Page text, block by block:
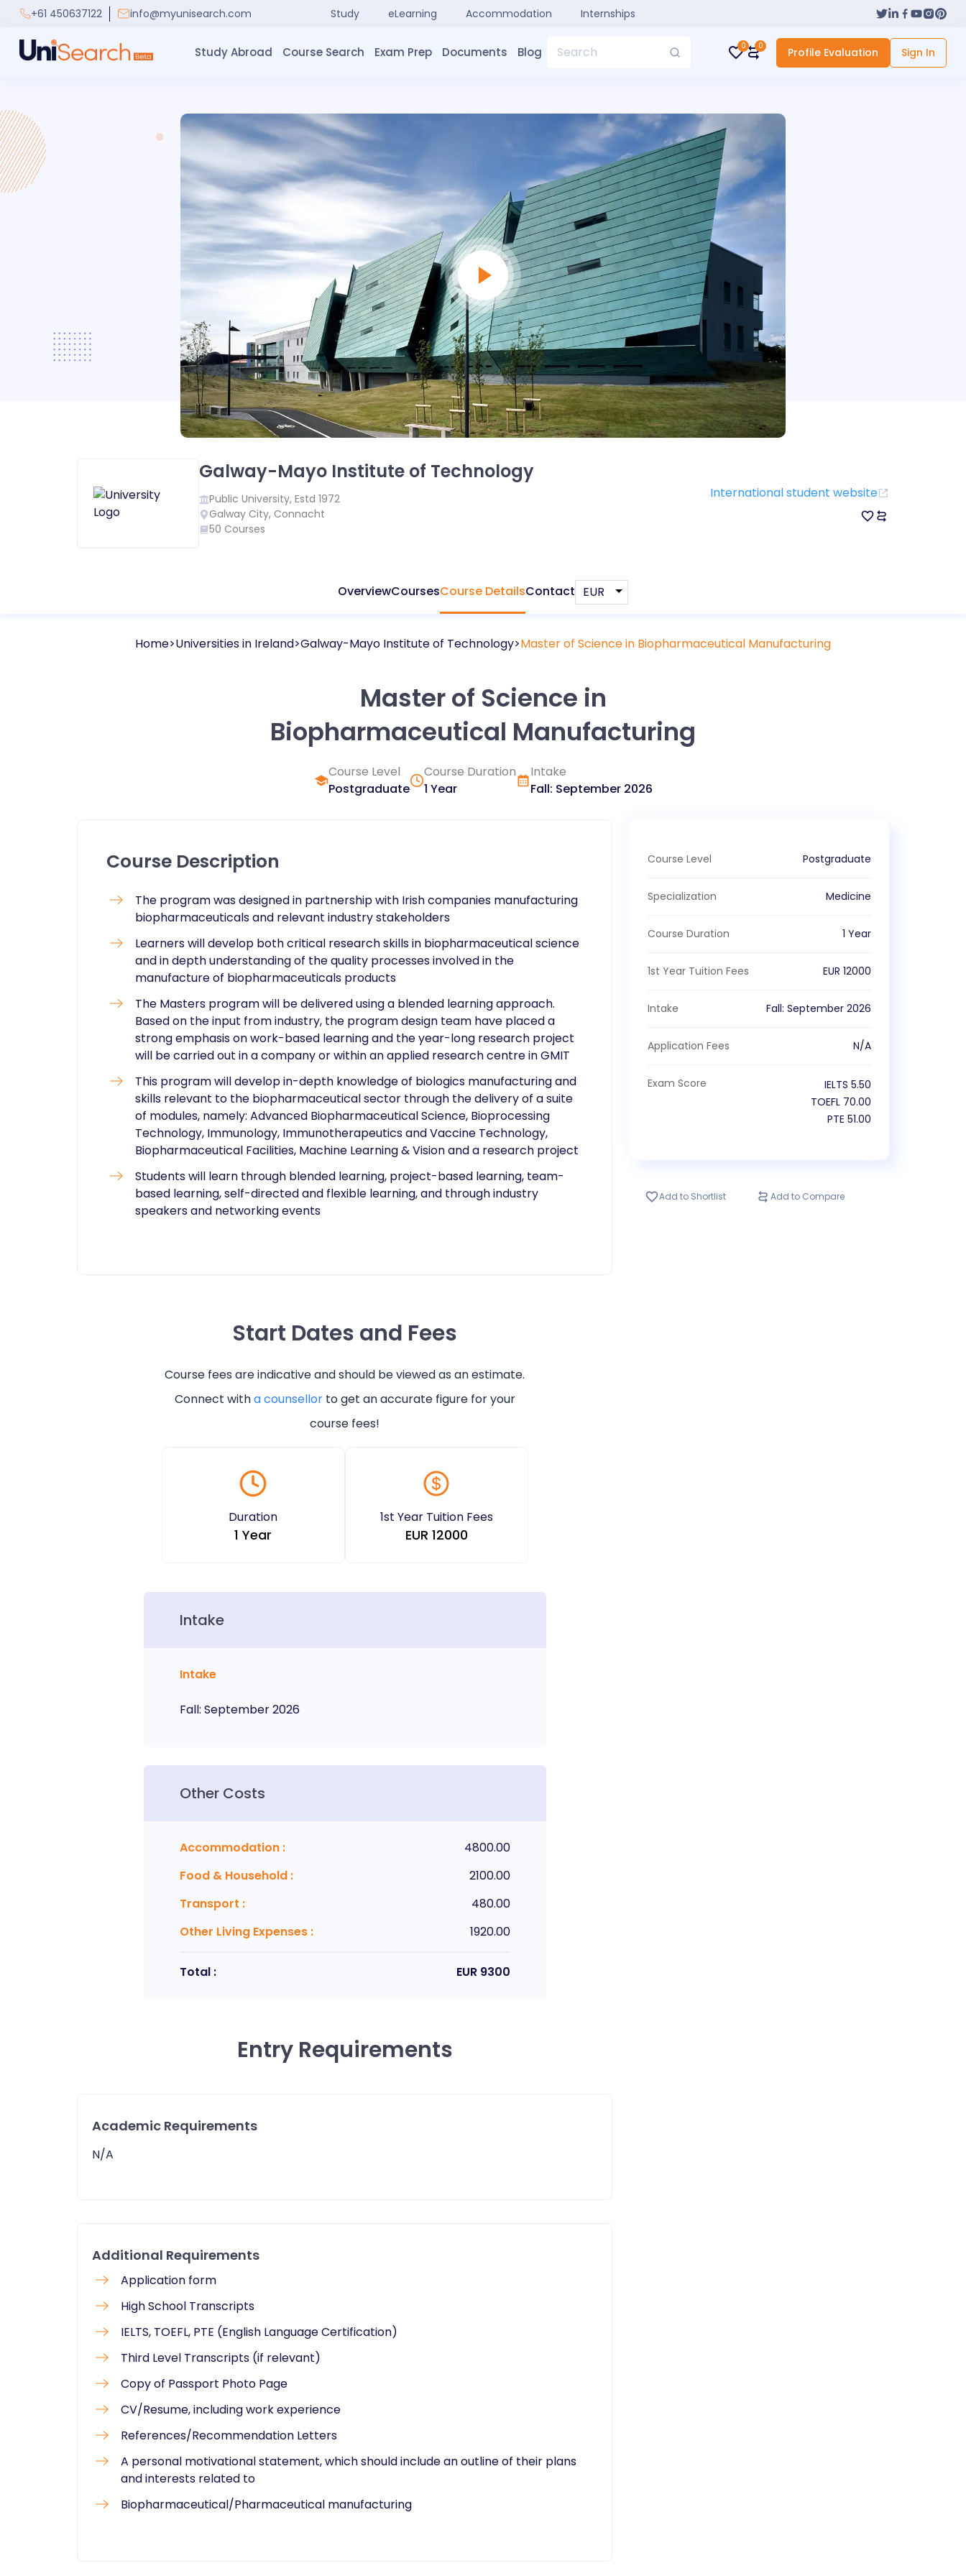
+61 450637122 info@myunisearch.com Study eLearning Accommodation Internships
Study Abroad Course Search Exam Prep Documents Blog Search 0 0 Profile Evaluation Sign In
Galway-Mayo Institute of Technology
Public University, Estd 1972
Galway City, Connacht
50 Courses
International student website
OverviewCoursesCourse DetailsContact
Home Universities in Ireland Galway-Mayo Institute of Technology Master of Science in Biopharmaceutical Manufacturing
Master of Science in
Biopharmaceutical Manufacturing
Course Level
Postgraduate
Course Duration
1 Year
Intake
Fall: September 2026
Course Description
The program was designed in partnership with Irish companies manufacturing
biopharmaceuticals and relevant industry stakeholders
Learners will develop both critical research skills in biopharmaceutical science
and in depth understanding of the quality processes involved in the
manufacture of biopharmaceuticals products
The Masters program will be delivered using a blended learning approach.
Based on the input from industry, the program design team have placed a
strong emphasis on work-based learning and the year-long research project
will be carried out in a company or within an applied research centre in GMIT
This program will develop in-depth knowledge of biologics manufacturing and
skills relevant to the biopharmaceutical sector through the delivery of a suite
of modules, namely: Advanced Biopharmaceutical Science, Bioprocessing
Technology, Immunology, Immunotherapeutics and Vaccine Technology,
Biopharmaceutical Facilities, Machine Learning & Vision and a research project
Students will learn through blended learning, project-based learning, team-
based learning, self-directed and flexible learning, and through industry
speakers and networking events ​
Start Dates and Fees
Course fees are indicative and should be viewed as an estimate.
Connect witha counsellor to get an accurate figure for your
course fees!
Duration
1 Year
1st Year Tuition Fees
EUR 12000
Intake
Intake
Fall: September2026
Other Costs
Accommodation:
4800.00
Food & Household:
2100.00
Transport :
480.00
Other Living Expenses: 1920.00
Total : EUR 9300
Entry Requirements
Academic Requirements
N/A
Additional Requirements
Application form
High School Transcripts
IELTS, TOEFL, PTE (English Language Certification)
Third Level Transcripts (if relevant)
Copy of Passport Photo Page
CV/Resume, including work experience
References/Recommendation Letters
A personal motivational statement, which should include an outline of their plans
and interests related to
Biopharmaceutical/Pharmaceutical manufacturing​
Course Level Postgraduate
Specialization Medicine
Course Duration 1 Year
1st Year Tuition Fees EUR 12000
Intake Fall: September 2026
Application Fees N/A
Exam Score IELTS 5.50
TOEFL 70.00
PTE 51.00
Add to Shortlist Add to Compare